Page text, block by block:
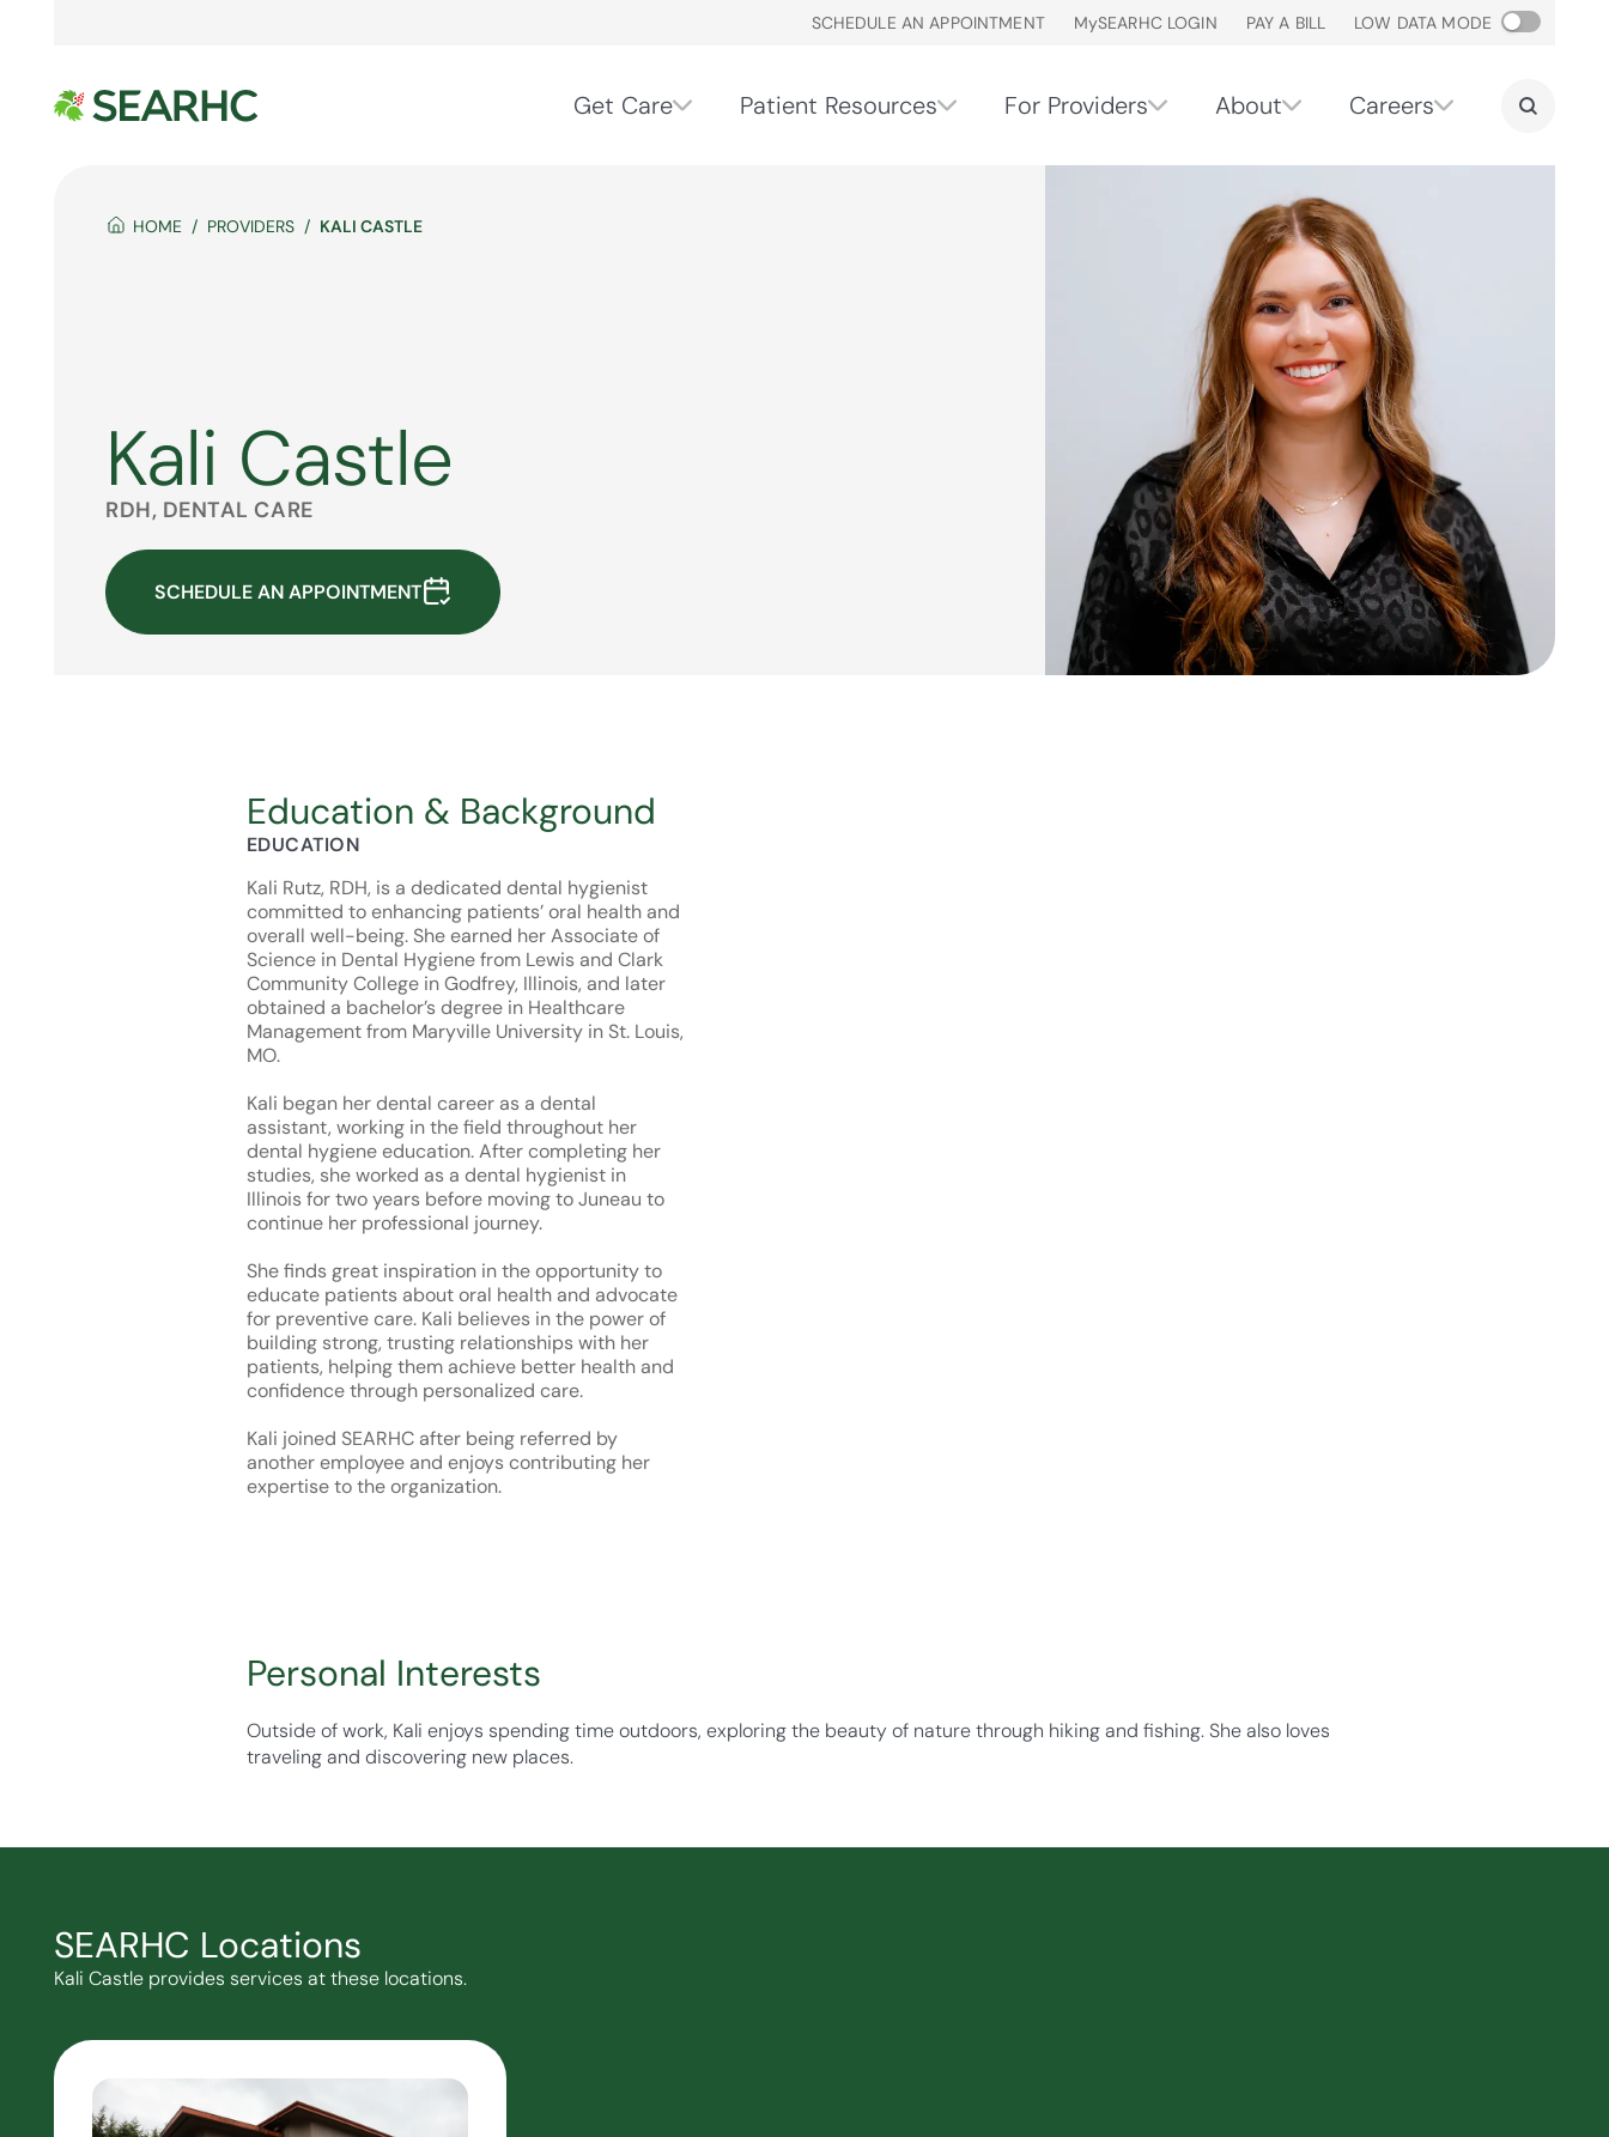
SCHEDULE AN APPOINTMENT MySEARHC LOGIN PAY A BILL LOW DATA MODE
Get Care Patient Resources For Providers About Careers
HOME PROVIDERS KALI CASTLE
Kali Castle
RDH, DENTAL CARE
SCHEDULE AN APPOINTMENT
Education & Background
EDUCATION
Kali Rutz, RDH, is a dedicated dental hygienist
committed to enhancing patients’ oral health and
overall well-being. She earned her Associate of
Science in Dental Hygiene from Lewis and Clark
Community College in Godfrey, Illinois, and later
obtained a bachelor’s degree in Healthcare
Management from Maryville University in St. Louis,
MO.
Kali began her dental career as a dental
assistant, working in the field throughout her
dental hygiene education. After completing her
studies, she worked as a dental hygienist in
Illinois for two years before moving to Juneau to
continue her professional journey.
She finds great inspiration in the opportunity to
educate patients about oral health and advocate
for preventive care. Kali believes in the power of
building strong, trusting relationships with her
patients, helping them achieve better health and
confidence through personalized care.
Kali joined SEARHC after being referred by
another employee and enjoys contributing her
expertise to the organization.
Personal Interests
Outside of work, Kali enjoys spending time outdoors, exploring the beauty of nature through hiking and fishing. She also loves
traveling and discovering new places.
SEARHC Locations
Kali Castle provides services at these locations.